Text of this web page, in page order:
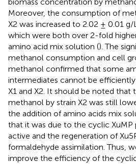
Moreover, the consumption of
X2 was increased to 2.02 ± 0.01 g/
which were both over 2-fold
amino acid mix solution (). The
methanol consumption and cell
methanol confirmed that some
intermediates cannot be efficiently
X1 and X2. It should be noted
methanol by strain X2 was still
the addition of amino acids mix
that it was due to the cyclic XuMP
active and the regeneration of
formaldehyde assimilation. Thus,
improve the efficiency of the